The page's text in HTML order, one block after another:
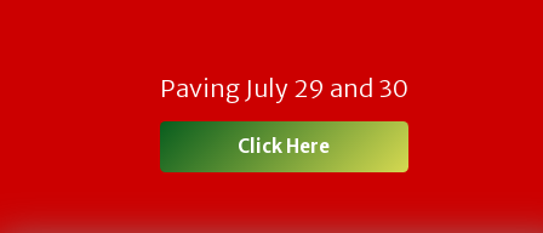
Paving July 29 and 30
Click Here